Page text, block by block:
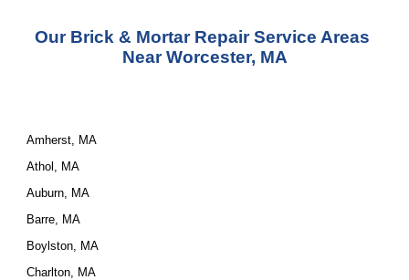
Our Brick & Mortar Repair Service Areas
Near Worcester, MA
Amherst, MA
Athol, MA
Auburn, MA
Barre, MA
Boylston, MA
Charlton, MA